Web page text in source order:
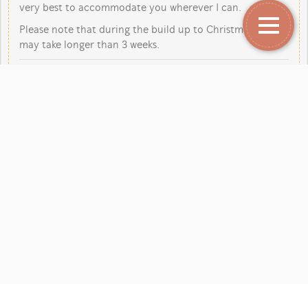
very best to accommodate you wherever I can.
Please note that during the build up to Christmas orders
may take longer than 3 weeks.